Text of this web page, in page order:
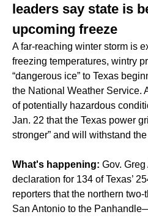
leaders say state is
upcoming freeze
A far-reaching winter storm is
freezing temperatures, wintry
“dangerous ice” to Texas
the National Weather Service.
of potentially hazardous
Jan. 22 that the Texas power
stronger” and will withstand the
What's happening: Gov.
declaration for 134 of Texas’
reporters that the northern
San Antonio to the